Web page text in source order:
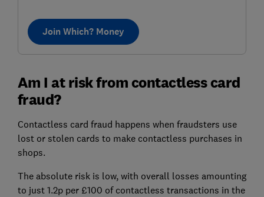
Join Which? Money
Am I at risk from contactless card
fraud?
Contactless card fraud happens when fraudsters use
lost or stolen cards to make contactless purchases in
shops.
The absolute risk is low, with overall losses amounting
to just 1.2p per £100 of contactless transactions in the